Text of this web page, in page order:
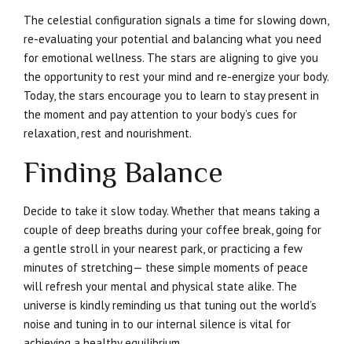
The celestial configuration signals a time for slowing down,
re-evaluating your potential and balancing what you need
for emotional wellness. The stars are aligning to give you
the opportunity to rest your mind and re-energize your body.
Today, the stars encourage you to learn to stay present in
the moment and pay attention to your body’s cues for
relaxation, rest and nourishment.
Finding Balance
Decide to take it slow today. Whether that means taking a
couple of deep breaths during your coffee break, going for
a gentle stroll in your nearest park, or practicing a few
minutes of stretching— these simple moments of peace
will refresh your mental and physical state alike. The
universe is kindly reminding us that tuning out the world’s
noise and tuning in to our internal silence is vital for